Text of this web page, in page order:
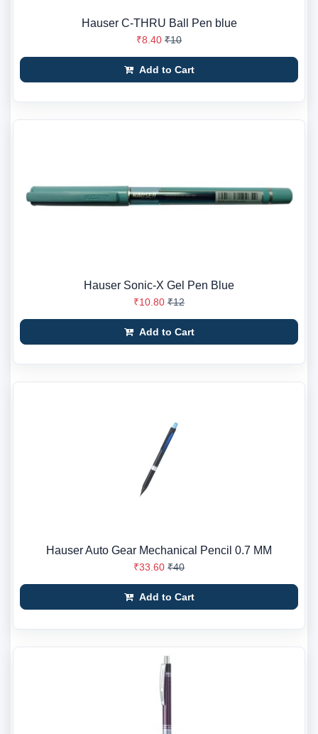
Hauser C-THRU Ball Pen blue
₹8.40 ₹10
Add to Cart
Hauser Sonic-X Gel Pen Blue
₹10.80 ₹12
Add to Cart
Hauser Auto Gear Mechanical Pencil 0.7 MM
₹33.60 ₹40
Add to Cart